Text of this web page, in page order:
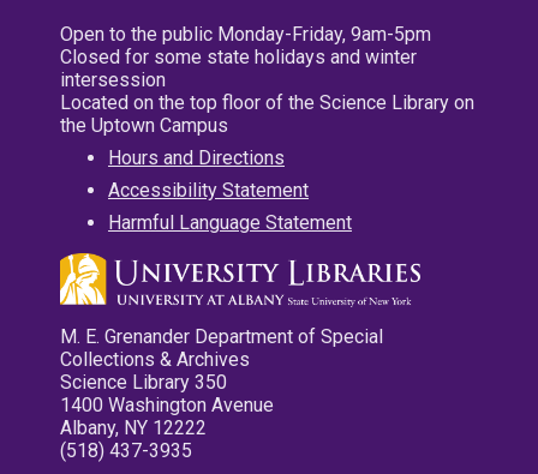
Open to the public Monday-Friday, 9am-5pm
Closed for some state holidays and winter
intersession
Located on the top floor of the Science Library on
the Uptown Campus
Hours and Directions
Accessibility Statement
Harmful Language Statement
M. E. Grenander Department of Special
Collections & Archives
Science Library 350
1400 Washington Avenue
Albany, NY 12222
(518) 437-3935